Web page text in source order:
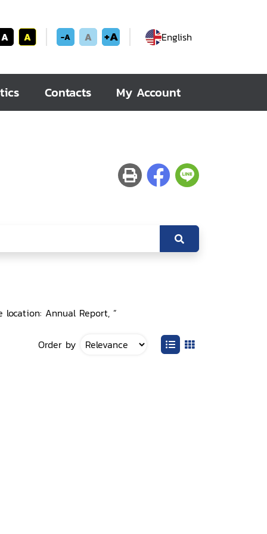
A A -A A +A English
Contacts My Account
location: Annual Report, ”
Order by